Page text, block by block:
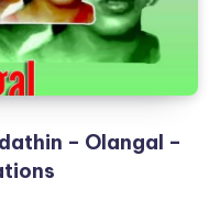
– Olangal –